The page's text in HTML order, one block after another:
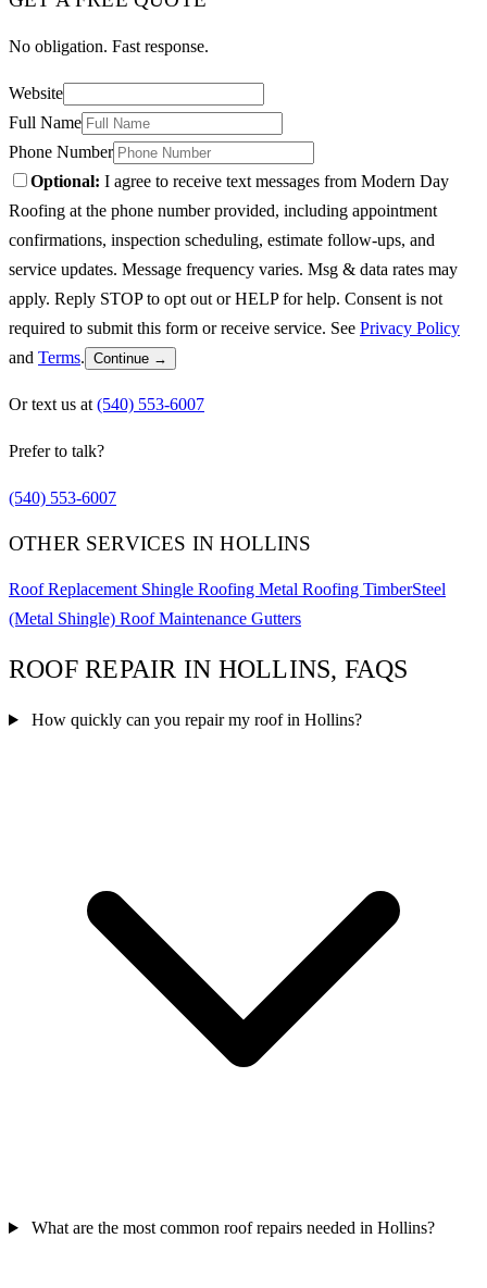
No obligation. Fast response.
Website
Full Name
Phone Number
Optional: I agree to receive text messages from Modern Day
Roofing at the phone number provided, including appointment
confirmations, inspection scheduling, estimate follow-ups, and
service updates. Message frequency varies. Msg & data rates may
apply. Reply STOP to opt out or HELP for help. Consent is not
required to submit this form or receive service. See Privacy Policy
and Terms. Continue →
Or text us at (540) 553-6007
Prefer to talk?
(540) 553-6007
OTHER SERVICES IN HOLLINS
Roof Replacement Shingle Roofing Metal Roofing TimberSteel
(Metal Shingle) Roof Maintenance Gutters
ROOF REPAIR IN HOLLINS, FAQS
How quickly can you repair my roof in Hollins?
What are the most common roof repairs needed in Hollins?